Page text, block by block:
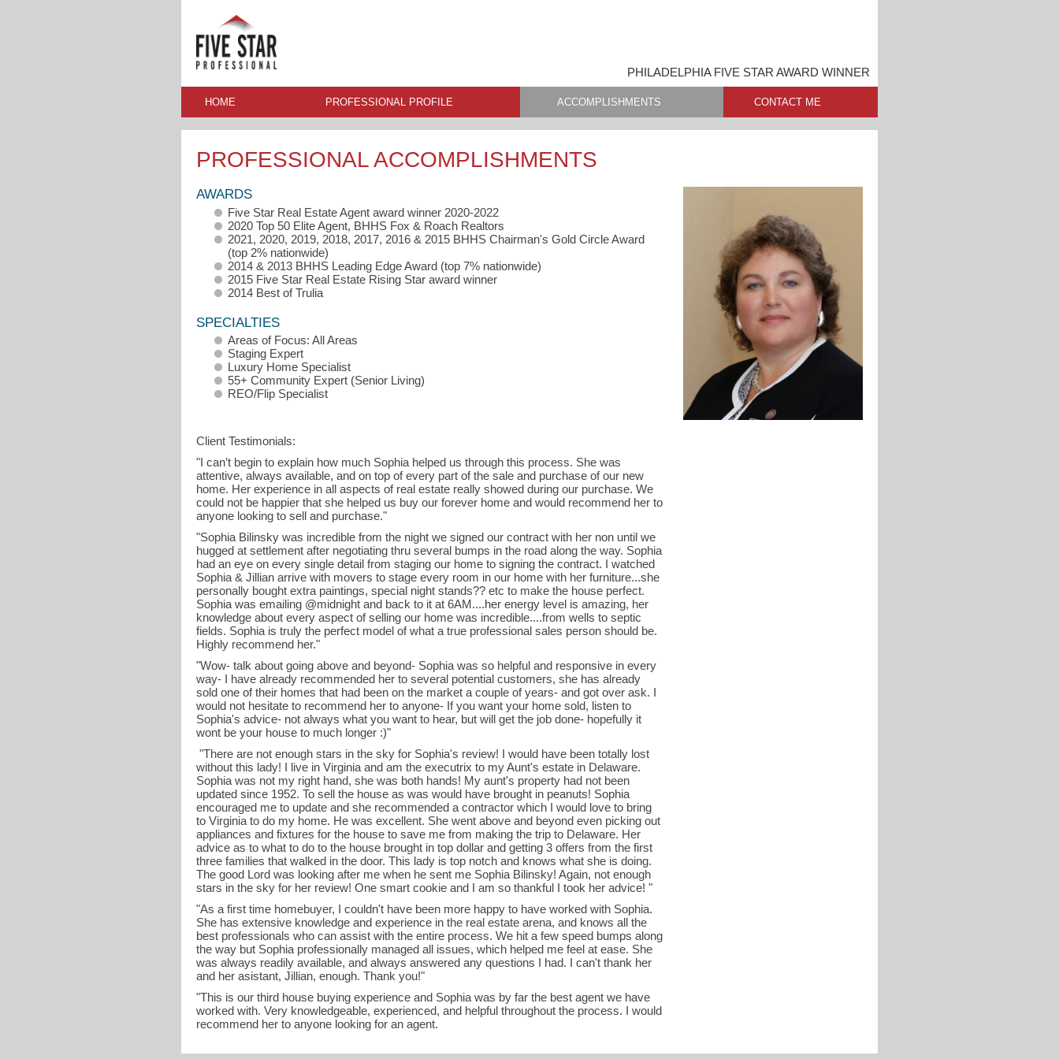
PHILADELPHIA FIVE STAR AWARD WINNER
HOME PROFESSIONAL PROFILE ACCOMPLISHMENTS CONTACT ME
PROFESSIONAL ACCOMPLISHMENTS
AWARDS
Five Star Real Estate Agent award winner 2020-2022
2020 Top 50 Elite Agent, BHHS Fox & Roach Realtors
2021, 2020, 2019, 2018, 2017, 2016 & 2015 BHHS Chairman's Gold Circle Award
(top 2% nationwide)
2014 & 2013 BHHS Leading Edge Award (top 7% nationwide)
2015 Five Star Real Estate Rising Star award winner
2014 Best of Trulia
SPECIALTIES
Areas of Focus: All Areas
Staging Expert
Luxury Home Specialist
55+ Community Expert (Senior Living)
REO/Flip Specialist
Client Testimonials:
"I can’t begin to explain how much Sophia helped us through this process. She was
attentive, always available, and on top of every part of the sale and purchase of our new
home. Her experience in all aspects of real estate really showed during our purchase. We
could not be happier that she helped us buy our forever home and would recommend her to
anyone looking to sell and purchase."
"Sophia Bilinsky was incredible from the night we signed our contract with her non until we
hugged at settlement after negotiating thru several bumps in the road along the way. Sophia
had an eye on every single detail from staging our home to signing the contract. I watched
Sophia & Jillian arrive with movers to stage every room in our home with her furniture...she
personally bought extra paintings, special night stands?? etc to make the house perfect.
Sophia was emailing @midnight and back to it at 6AM....her energy level is amazing, her
knowledge about every aspect of selling our home was incredible....from wells to septic
fields. Sophia is truly the perfect model of what a true professional sales person should be.
Highly recommend her."
"Wow- talk about going above and beyond- Sophia was so helpful and responsive in every
way- I have already recommended her to several potential customers, she has already
sold one of their homes that had been on the market a couple of years- and got over ask. I
would not hesitate to recommend her to anyone- If you want your home sold, listen to
Sophia's advice- not always what you want to hear, but will get the job done- hopefully it
wont be your house to much longer :)"
"There are not enough stars in the sky for Sophia's review! I would have been totally lost
without this lady! I live in Virginia and am the executrix to my Aunt's estate in Delaware.
Sophia was not my right hand, she was both hands! My aunt's property had not been
updated since 1952. To sell the house as was would have brought in peanuts! Sophia
encouraged me to update and she recommended a contractor which I would love to bring
to Virginia to do my home. He was excellent. She went above and beyond even picking out
appliances and fixtures for the house to save me from making the trip to Delaware. Her
advice as to what to do to the house brought in top dollar and getting 3 offers from the first
three families that walked in the door. This lady is top notch and knows what she is doing.
The good Lord was looking after me when he sent me Sophia Bilinsky! Again, not enough
stars in the sky for her review! One smart cookie and I am so thankful I took her advice! "
"As a first time homebuyer, I couldn't have been more happy to have worked with Sophia.
She has extensive knowledge and experience in the real estate arena, and knows all the
best professionals who can assist with the entire process. We hit a few speed bumps along
the way but Sophia professionally managed all issues, which helped me feel at ease. She
was always readily available, and always answered any questions I had. I can't thank her
and her asistant, Jillian, enough. Thank you!"
"This is our third house buying experience and Sophia was by far the best agent we have
worked with. Very knowledgeable, experienced, and helpful throughout the process. I would
recommend her to anyone looking for an agent.